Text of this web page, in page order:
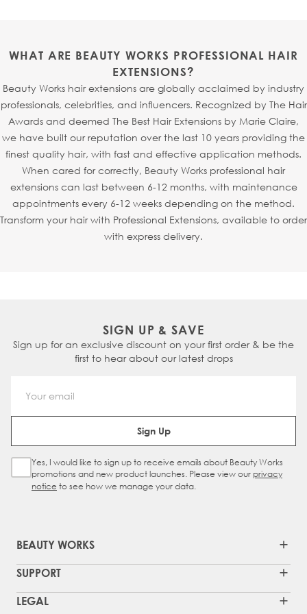
base to mimic the natural growth of hair from the scalp.
This creates a realistic, virtually undetectable finish -
making
Invisi ® Tapes
particularly perfect for fine or
thinning hair, especially around the hairline or parting.
Thanks to the new refined shape, Invisi ® Tapes can also
be seamlessly sandwiched with
Slimline® Tapes
, allowing
your stylist to fully customise your look.
WHAT ARE BEAUTY WORKS PROFESSIONAL HAIR
EXTENSIONS?
Beauty Works hair extensions are globally acclaimed by industry
professionals, celebrities, and influencers. Recognized by The Hair
Awards and deemed The Best Hair Extensions by Marie Claire,
we have built our reputation over the last 10 years providing the
finest quality hair, with fast and effective application methods.
When cared for correctly, Beauty Works professional hair
extensions can last between 6-12 months, with maintenance
appointments every 6-12 weeks depending on the method.
Transform your hair with Professional Extensions, available to order
with express delivery.
SIGN UP & SAVE
Sign up for an exclusive discount on your first order & be the
first to hear about our latest drops
Email Address
Sign Up
Sign Up Checkbox
Yes, I would like to sign up to receive emails about Beauty Works
promotions and new product launches. Please view our privacy
notice to see how we manage your data.
BEAUTY WORKS
SUPPORT
LEGAL